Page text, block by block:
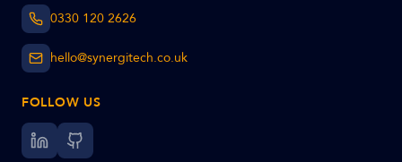
0330 120 2626
hello@synergitech.co.uk
FOLLOW US